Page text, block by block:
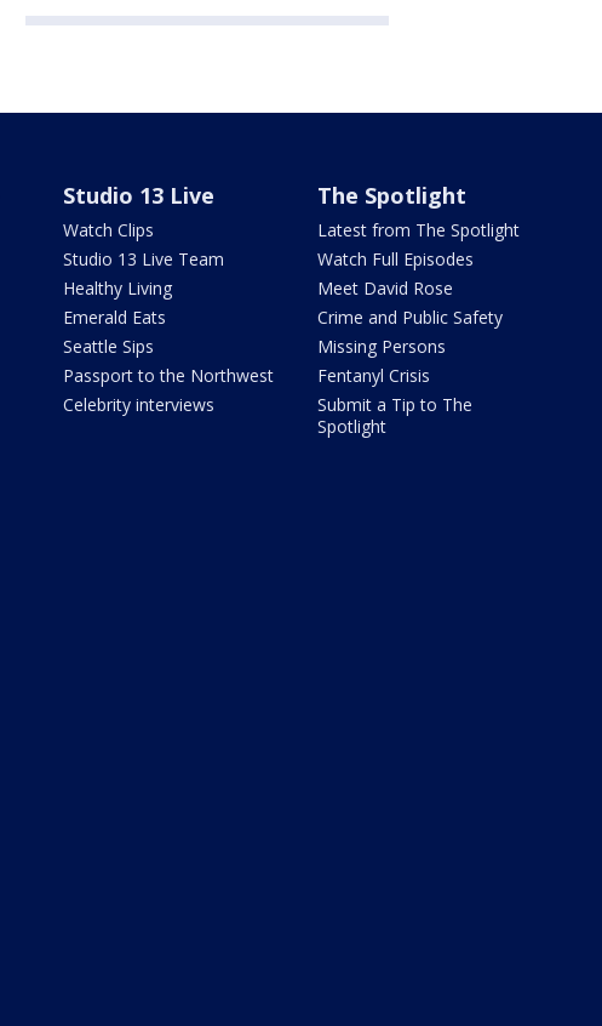
Studio 13 Live
Watch Clips
Studio 13 Live Team
Healthy Living
Emerald Eats
Seattle Sips
Passport to the Northwest
Celebrity interviews
The Spotlight
Latest from The Spotlight
Watch Full Episodes
Meet David Rose
Crime and Public Safety
Missing Persons
Fentanyl Crisis
Submit a Tip to The
Spotlight